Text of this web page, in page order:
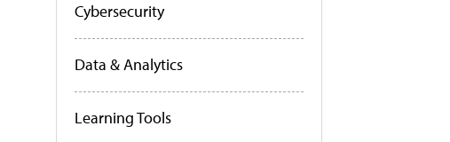
Cybersecurity
Data & Analytics
Learning Tools